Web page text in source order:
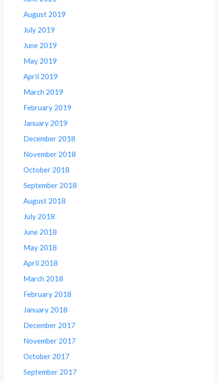
August 2019
July 2019
June 2019
May 2019
April 2019
March 2019
February 2019
January 2019
December 2018
November 2018
October 2018
September 2018
August 2018
July 2018
June 2018
May 2018
April 2018
March 2018
February 2018
January 2018
December 2017
November 2017
October 2017
September 2017